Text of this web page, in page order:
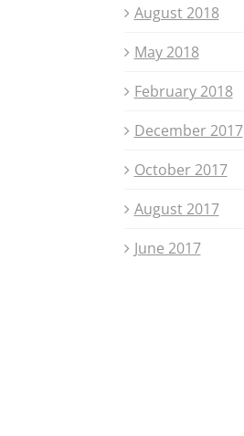
August 2018
May 2018
February 2018
December 2017
October 2017
August 2017
June 2017